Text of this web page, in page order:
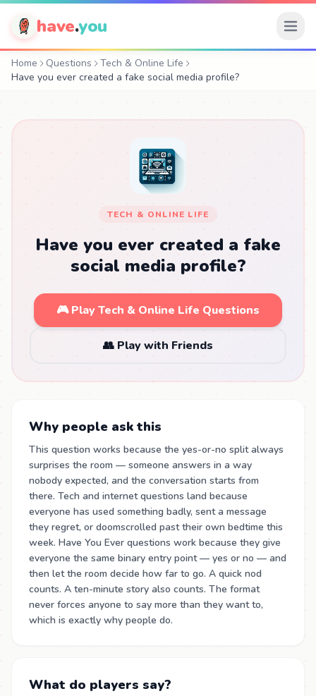
have.you
Home Questions
Tech & Online Life
Have you ever created a fake social media profile?
TECH & ONLINE LIFE
Have you ever created a fake
social media profile?
🎮 Play Tech & Online Life Questions
👥 Play with Friends
Why people ask this
This question works because the yes-or-no split always
surprises the room — someone answers in a way
nobody expected, and the conversation starts from
there. Tech and internet questions land because
everyone has used something badly, sent a message
they regret, or doomscrolled past their own bedtime this
week. Have You Ever questions work because they give
everyone the same binary entry point — yes or no — and
then let the room decide how far to go. A quick nod
counts. A ten-minute story also counts. The format
never forces anyone to say more than they want to,
which is exactly why people do.
What do players say?